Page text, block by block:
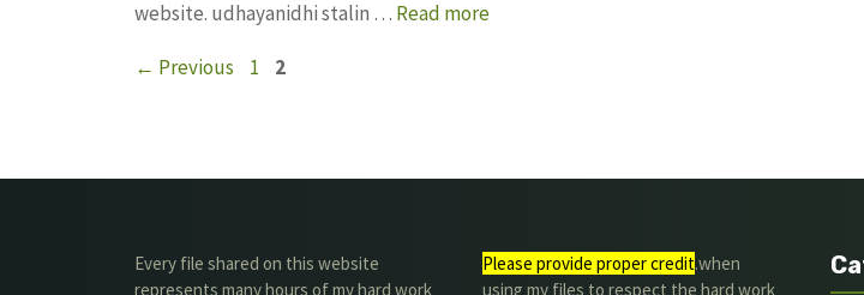
website. udhayanidhi stalin … Read more
← Previous Page
1 Page
2
Every file shared on this website
represents many hours of my hard work
Please provide proper credit.when
using my files to respect the hard work